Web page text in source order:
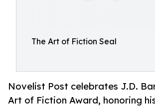
The Art of Fiction Seal
Novelist Post celebrates J.D.
Art of Fiction Award, honoring